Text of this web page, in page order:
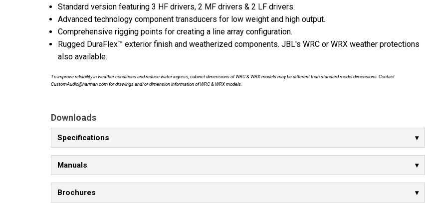
Standard version featuring 3 HF drivers, 2 MF drivers & 2 LF drivers.
Advanced technology component transducers for low weight and high output.
Comprehensive rigging points for creating a line array configuration.
Rugged DuraFlex™ exterior finish and weatherized components. JBL's WRC or WRX weather protections
also available.
To improve reliability in weather conditions and reduce water ingress, cabinet dimensions of WRC & WRX models may be different than standard model dimensions. Contact
CustomAudio@harman.com for drawings and/or dimension information of WRC & WRX models.
Downloads
Specifications
Manuals
Brochures